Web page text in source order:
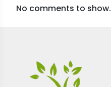
No comments to show.